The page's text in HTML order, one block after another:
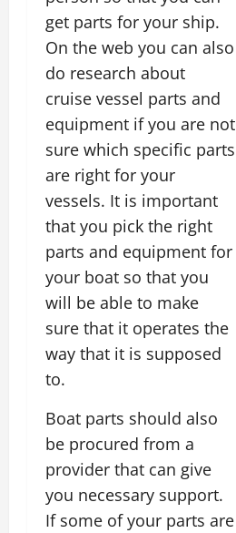
get parts for your ship.
On the web you can also
do research about
cruise vessel parts and
equipment if you are not
sure which specific parts
are right for your
vessels. It is important
that you pick the right
parts and equipment for
your boat so that you
will be able to make
sure that it operates the
way that it is supposed
to.
Boat parts should also
be procured from a
provider that can give
you necessary support.
If some of your parts are